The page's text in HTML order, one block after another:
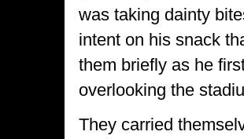
was taking dainty
intent on his snack
them briefly as he
overlooking the
They carried